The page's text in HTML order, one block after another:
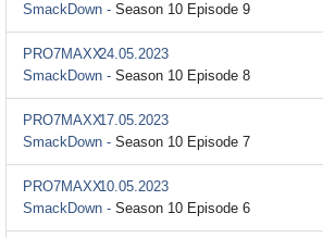
SmackDown - Season 10 Episode 9
PRO7MAXX24.05.2023
SmackDown - Season 10 Episode 8
PRO7MAXX17.05.2023
SmackDown - Season 10 Episode 7
PRO7MAXX10.05.2023
SmackDown - Season 10 Episode 6